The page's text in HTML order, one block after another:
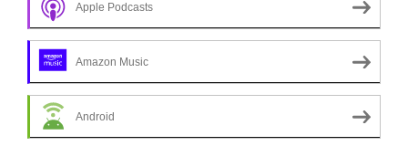
Apple Podcasts
Amazon Music
Android